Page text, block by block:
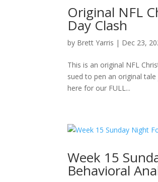
Original NFL
Day Clash
by Brett Yarris | Dec 23,
This is an original NFL
sued to pen an original
here for our FULL...
Week 15
Behavioral